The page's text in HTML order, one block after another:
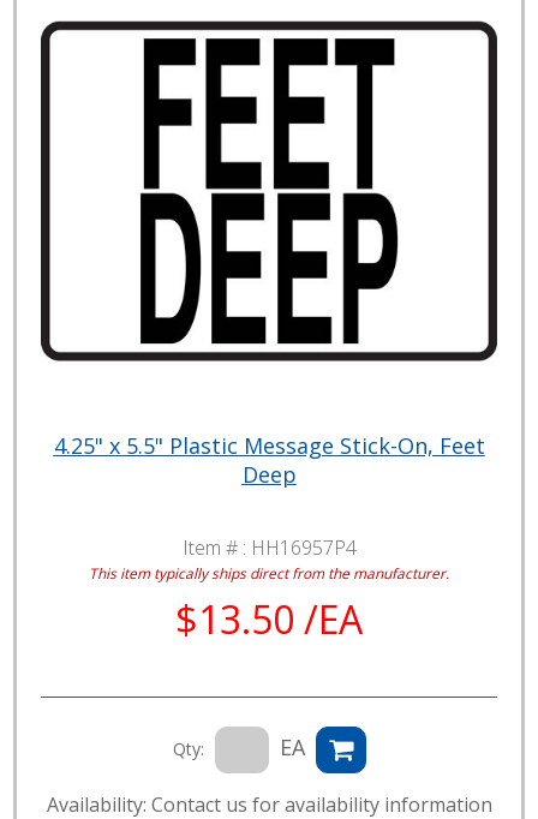
4.25" x 5.5" Plastic Message Stick-On, Feet
Deep
Item # : HH16957P4
This item typically ships direct from the manufacturer.
$13.50 /EA
Qty: EA
Availability: Contact us for availability information